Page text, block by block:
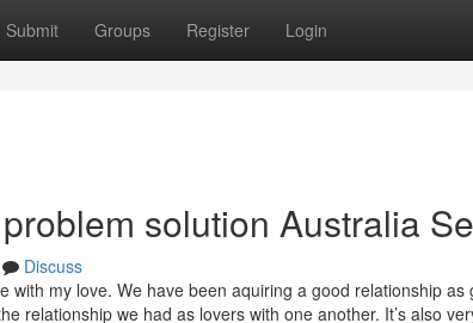
Submit Groups Register Login
solution Australia
Discuss
with my love. We have been aquiring a good relationship
relationship we had as lovers with one another. It’s also